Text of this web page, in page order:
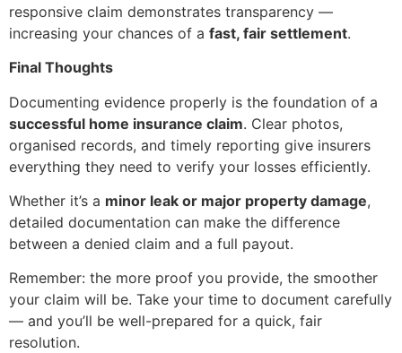
responsive claim demonstrates transparency —
increasing your chances of a fast, fair settlement.
Final Thoughts
Documenting evidence properly is the foundation of a
successful home insurance claim. Clear photos,
organised records, and timely reporting give insurers
everything they need to verify your losses efficiently.
Whether it’s a minor leak or major property damage,
detailed documentation can make the difference
between a denied claim and a full payout.
Remember: the more proof you provide, the smoother
your claim will be. Take your time to document carefully
— and you’ll be well-prepared for a quick, fair
resolution.